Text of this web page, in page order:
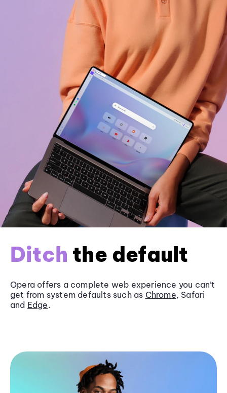
Ditch the default
Opera offers a complete web experience you can’t
get from system defaults such as Chrome, Safari
and Edge.